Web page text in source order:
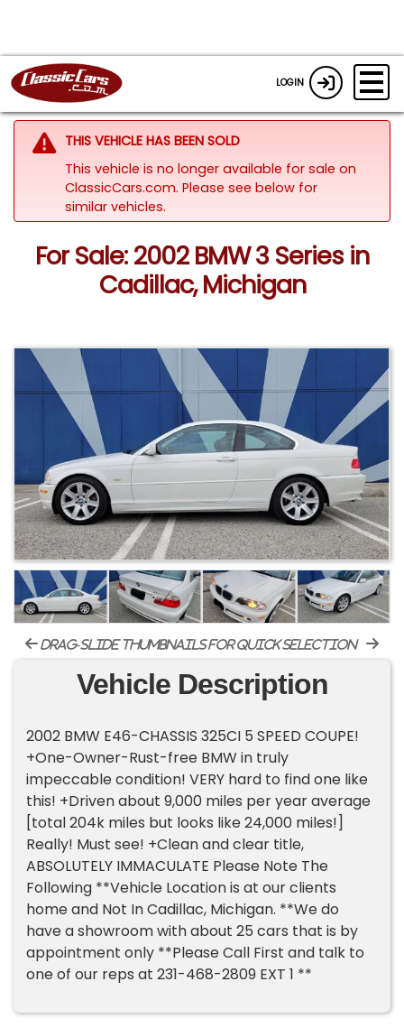
LOGIN
THIS VEHICLE HAS BEEN SOLD
This vehicle is no longer available for sale on
ClassicCars.com. Please see below for
similar vehicles.
For Sale: 2002 BMW 3 Series in
Cadillac, Michigan
drag-slide thumbnails for quick selection
Vehicle Description
2002 BMW E46-CHASSIS 325CI 5 SPEED COUPE!
+One-Owner-Rust-free BMW in truly
impeccable condition! VERY hard to find one like
this! +Driven about 9,000 miles per year average
[total 204k miles but looks like 24,000 miles!]
Really! Must see! +Clean and clear title,
ABSOLUTELY IMMACULATE Please Note The
Following **Vehicle Location is at our clients
home and Not In Cadillac, Michigan. **We do
have a showroom with about 25 cars that is by
appointment only **Please Call First and talk to
one of our reps at 231-468-2809 EXT 1 **